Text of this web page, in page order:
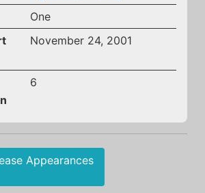
One
November 24, 2001
6
Appearances